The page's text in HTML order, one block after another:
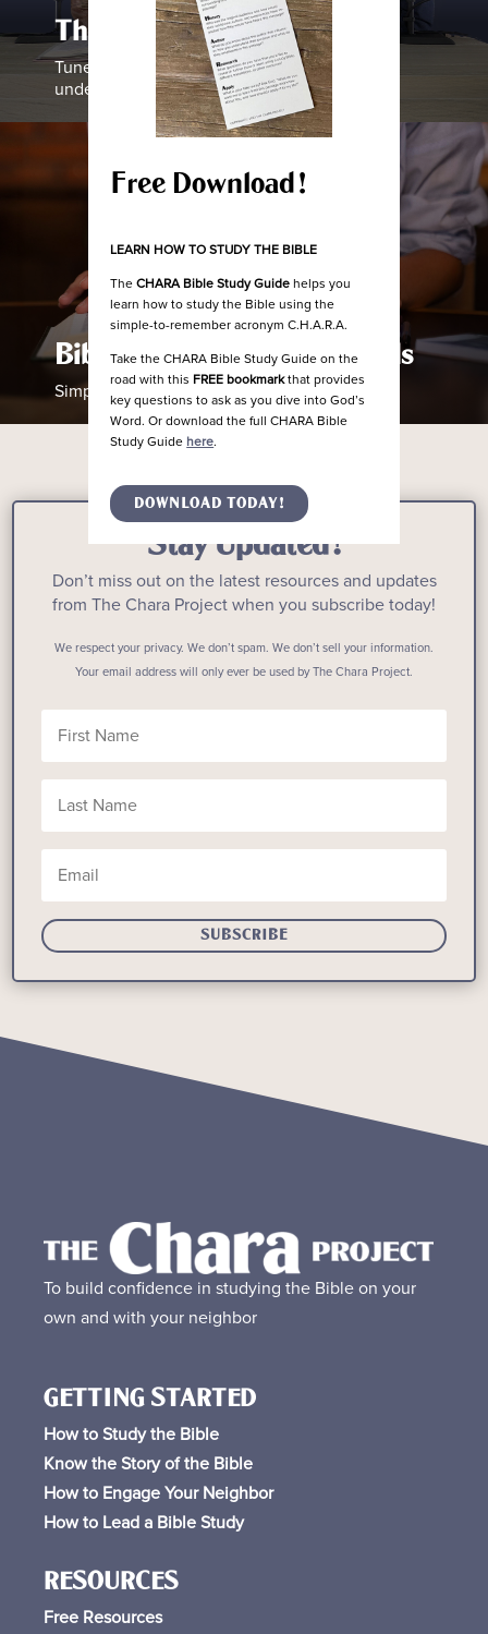
Free Download!
LEARN HOW TO STUDY THE BIBLE
TheCHARA Bible Study Guide helps you
learn how to study the Bible using the
simple-to-remember acronym C.H.A.R.A.
Take the CHARA Bible Study Guide on the
road with this FREE bookmarkthat provides
key questions to ask as you dive into God’s
Word. Or download the full CHARA Bible
Study Guide here.
DOWNLOAD TODAY!
The Chara Project Podcast
Tune in as our team helps equip you to
understand how to study the Bible
Bible Studies and Devotionals
Simple Guides to Help Read the Bible
Stay Updated!
Don’t miss out on the latest resources and updates
from The Chara Project when you subscribe today!
We respect your privacy. We don’t spam. We don’t sell your information.
Your email address will only ever be used by The Chara Project.
SUBSCRIBE
To build confidence in studying the Bible on your
own and with your neighbor
GETTING STARTED
How to Study the Bible
Know the Story of the Bible
How to Engage Your Neighbor
How to Lead a Bible Study
RESOURCES
Free Resources